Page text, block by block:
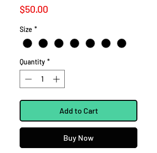
$50.00
Size *
Quantity *
Add to Cart
Buy Now